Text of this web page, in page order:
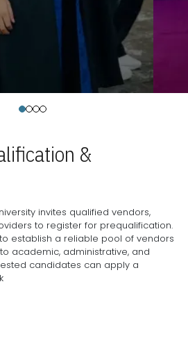
&
invites qualified vendors,
to register for prequalification.
establish a reliable pool of vendors
academic, administrative, and
candidates can apply a